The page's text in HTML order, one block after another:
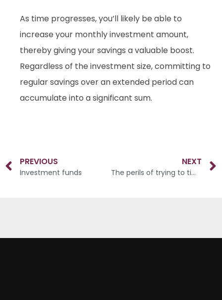
As time progresses, you’ll likely be able to
increase your monthly investment amount,
thereby giving your savings a valuable boost.
Regardless of the investment size, committing to
regular savings over an extended period can
accumulate into a significant sum.
PREVIOUS
Investment funds
NEXT
The perils of trying to time the market